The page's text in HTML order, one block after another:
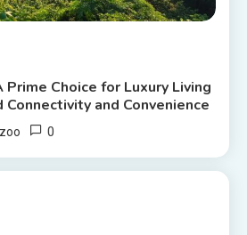
Choice for Luxury Living
and Convenience
zoo 0